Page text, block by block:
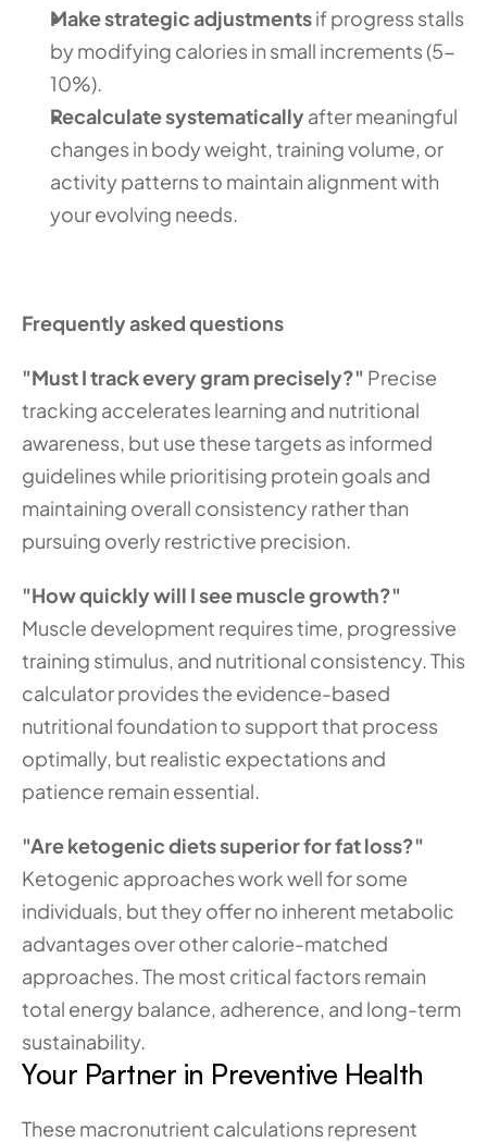
Make strategic adjustments if progress stalls
by modifying calories in small increments (5-
10%).
Recalculate systematically after meaningful
changes in body weight, training volume, or
activity patterns to maintain alignment with
your evolving needs.
Frequently asked questions
"Must I track every gram precisely?" Precise
tracking accelerates learning and nutritional
awareness, but use these targets as informed
guidelines while prioritising protein goals and
maintaining overall consistency rather than
pursuing overly restrictive precision.
"How quickly will I see muscle growth?"
Muscle development requires time, progressive
training stimulus, and nutritional consistency. This
calculator provides the evidence-based
nutritional foundation to support that process
optimally, but realistic expectations and
patience remain essential.
"Are ketogenic diets superior for fat loss?"
Ketogenic approaches work well for some
individuals, but they offer no inherent metabolic
advantages over other calorie-matched
approaches. The most critical factors remain
total energy balance, adherence, and long-term
sustainability.
Your Partner in Preventive Health
These macronutrient calculations represent